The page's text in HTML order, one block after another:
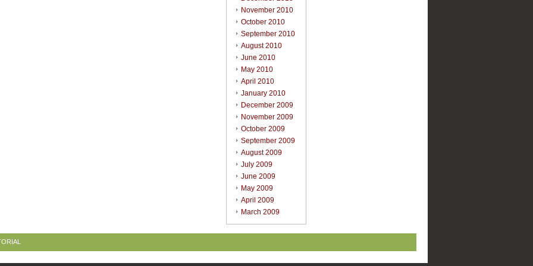
November 2010
October 2010
September 2010
August 2010
June 2010
May 2010
April 2010
January 2010
December 2009
November 2009
October 2009
September 2009
August 2009
July 2009
June 2009
May 2009
April 2009
March 2009